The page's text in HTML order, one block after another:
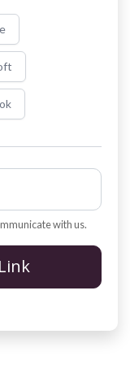
with us.